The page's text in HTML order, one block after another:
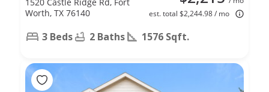
est. total $2,244.98 / mo
Worth, TX 76140
3 Beds 2 Baths 1576 Sqft.